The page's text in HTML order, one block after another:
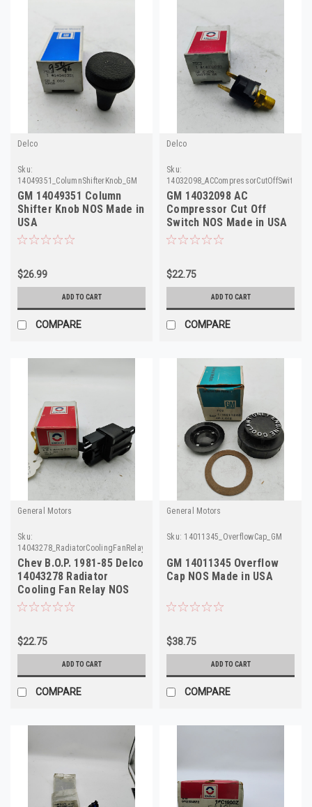
Delco
Sku:
14049351_ColumnShifterKnob_GM
GM 14049351 Column
Shifter Knob NOS Made in
USA
$26.99
ADD TO CART
COMPARE
Delco
Sku:
GM 14032098 AC
Compressor Cut Off
Switch NOS Made in USA
$22.75
ADD TO CART
COMPARE
General Motors
Sku:
14043278_RadiatorCoolingFanRelay_Delco
Chev B.O.P. 1981-85 Delco
14043278 Radiator
Cooling Fan Relay NOS
Made in USA
$22.75
ADD TO CART
COMPARE
General Motors
Sku: 14011345_OverflowCap_GM
GM 14011345 Overflow
Cap NOS Made in USA
$38.75
ADD TO CART
COMPARE